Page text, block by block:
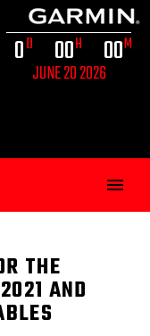
0D 00H 00M
JUNE 20 2026
THE
AND